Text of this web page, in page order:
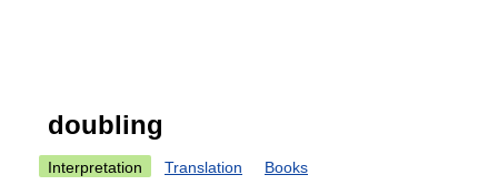
doubling
Interpretation Translation Books